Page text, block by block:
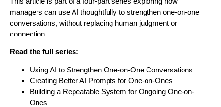
managers can use AI thoughtfully to strengthen one-on-one
conversations, without replacing human judgment or
connection.
Read the full series:
Using AI to Strengthen One-on-One Conversations
Creating Better AI Prompts for One-on-Ones
Building a Repeatable System for Ongoing One-on-
Ones